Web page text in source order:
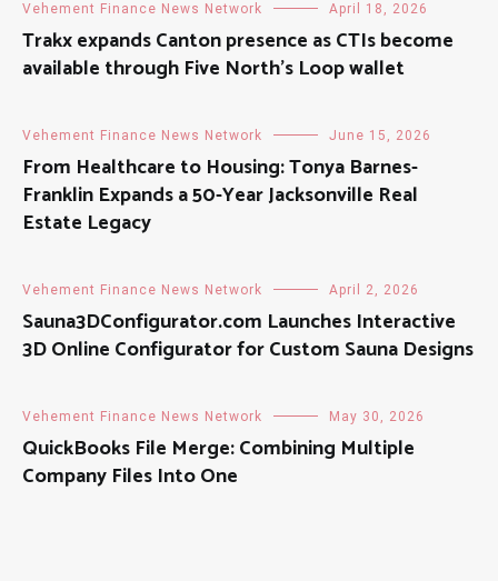
Vehement Finance News Network April 18, 2026
Trakx expands Canton presence as CTIs become
available through Five North’s Loop wallet
Vehement Finance News Network June 15, 2026
From Healthcare to Housing: Tonya Barnes-
Franklin Expands a 50-Year Jacksonville Real
Estate Legacy
Vehement Finance News Network April 2, 2026
Sauna3DConfigurator.com Launches Interactive
3D Online Configurator for Custom Sauna Designs
Vehement Finance News Network May 30, 2026
QuickBooks File Merge: Combining Multiple
Company Files Into One